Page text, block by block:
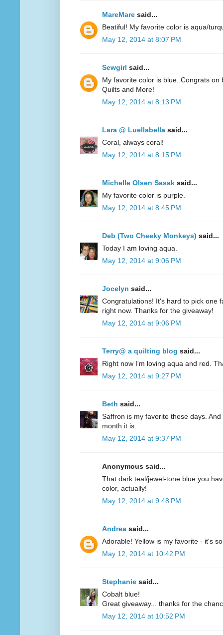
MareMare said...
Beatiful! My favorite color is aqua/
May 12, 2014 at 8:07 PM
Sewgirl said...
My favorite color is blue..Congrats
Quilts and More!
May 12, 2014 at 8:13 PM
Lara @ Luellabella said...
Coral, always coral!
May 12, 2014 at 8:15 PM
Michelle Olsen Sasak said...
My favorite color is purple.
May 12, 2014 at 8:45 PM
Deb (Two Cheeky Monkeys) said...
Today I am loving aqua.
May 12, 2014 at 9:06 PM
Jocelyn said...
Congratulations! It's hard to pick one
right now. Thanks for the giveaway!
May 12, 2014 at 9:06 PM
Terry@ a quilting blog said...
Right now I'm loving aqua and red.
May 12, 2014 at 9:27 PM
Beth said...
Saffron is my favorite these days.
month it is.
May 12, 2014 at 9:37 PM
Anonymous said...
That dark teal/jewel-tone blue you
color, actually!
May 12, 2014 at 9:48 PM
Andrea said...
Adorable! Yellow is my favorite - it's
May 12, 2014 at 10:42 PM
Stephanie said...
Cobalt blue!
Great giveaway... thanks for the
May 12, 2014 at 10:52 PM